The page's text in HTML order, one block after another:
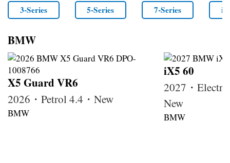
3-Series 5-Series 7-Series i4
BMW
X5 Guard VR6
2026・Petrol 4.4・New
BMW
iX5 60
2027・
New
BMW